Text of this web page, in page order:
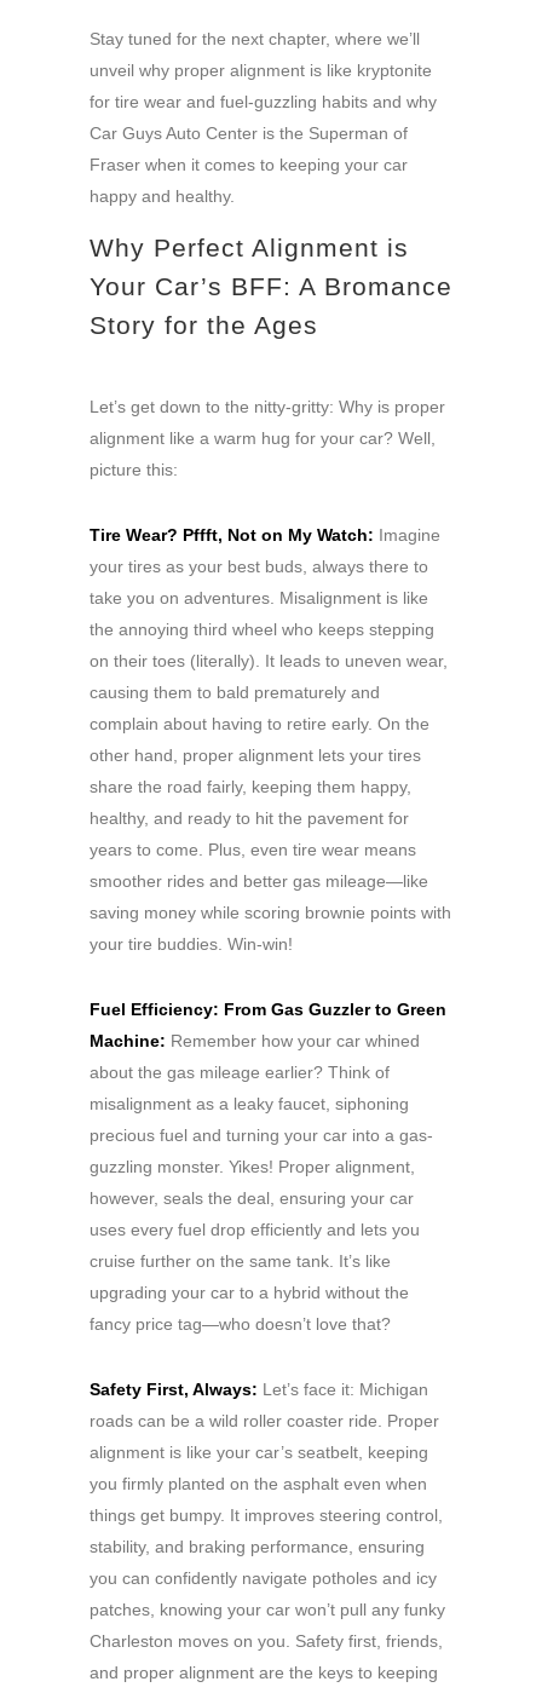
Stay tuned for the next chapter, where we’ll
unveil why proper alignment is like kryptonite
for tire wear and fuel-guzzling habits and why
Car Guys Auto Center is the Superman of
Fraser when it comes to keeping your car
happy and healthy.
Why Perfect Alignment is
Your Car’s BFF: A Bromance
Story for the Ages
Let’s get down to the nitty-gritty: Why is proper
alignment like a warm hug for your car? Well,
picture this:
Tire Wear? Pffft, Not on My Watch: Imagine
your tires as your best buds, always there to
take you on adventures. Misalignment is like
the annoying third wheel who keeps stepping
on their toes (literally). It leads to uneven wear,
causing them to bald prematurely and
complain about having to retire early. On the
other hand, proper alignment lets your tires
share the road fairly, keeping them happy,
healthy, and ready to hit the pavement for
years to come. Plus, even tire wear means
smoother rides and better gas mileage—like
saving money while scoring brownie points with
your tire buddies. Win-win!
Fuel Efficiency: From Gas Guzzler to Green
Machine: Remember how your car whined
about the gas mileage earlier? Think of
misalignment as a leaky faucet, siphoning
precious fuel and turning your car into a gas-
guzzling monster. Yikes! Proper alignment,
however, seals the deal, ensuring your car
uses every fuel drop efficiently and lets you
cruise further on the same tank. It’s like
upgrading your car to a hybrid without the
fancy price tag—who doesn’t love that?
Safety First, Always: Let’s face it: Michigan
roads can be a wild roller coaster ride. Proper
alignment is like your car’s seatbelt, keeping
you firmly planted on the asphalt even when
things get bumpy. It improves steering control,
stability, and braking performance, ensuring
you can confidently navigate potholes and icy
patches, knowing your car won’t pull any funky
Charleston moves on you. Safety first, friends,
and proper alignment are the keys to keeping